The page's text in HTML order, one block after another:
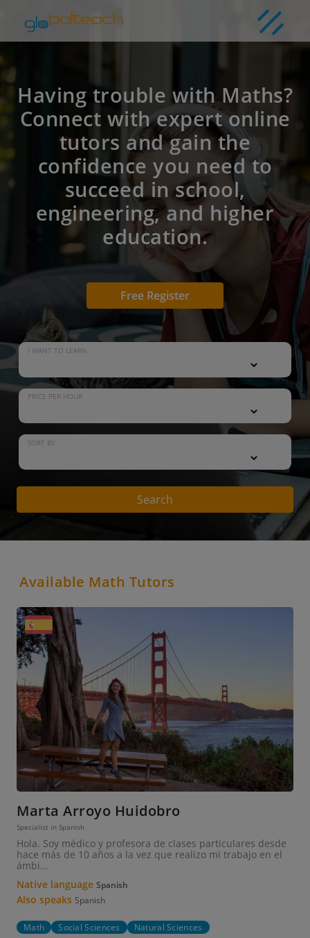
Having trouble with Maths?
Connect with expert online
tutors and gain the
confidence you need to
succeed in school,
engineering, and higher
education.
Free Register
I WANT TO LEARN
PRICE PER HOUR
SORT BY
Search
Available Math Tutors
Marta Arroyo Huidobro
Specialist in Spanish
Hola. Soy médico y profesora de clases particulares desde
hace más de 10 años a la vez que realizo mi trabajo en el
ámbi...
Native language Spanish
Also speaks Spanish
Math Social Sciences Natural Sciences